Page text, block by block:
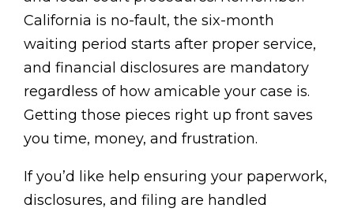
California is no-fault, the six-month
waiting period starts after proper service,
and financial disclosures are mandatory
regardless of how amicable your case is.
Getting those pieces right up front saves
you time, money, and frustration.
If you’d like help ensuring your paperwork,
disclosures, and filing are handled